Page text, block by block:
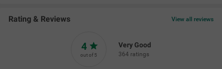
Rating & Reviews View all reviews
4
out of 5
Very Good
364 ratings